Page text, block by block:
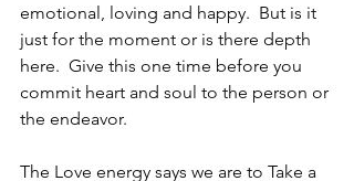
emotional, loving and happy.  But is it
just for the moment or is there depth
here.  Give this one time before you
commit heart and soul to the person or
the endeavor.
The Love energy says we are to Take a